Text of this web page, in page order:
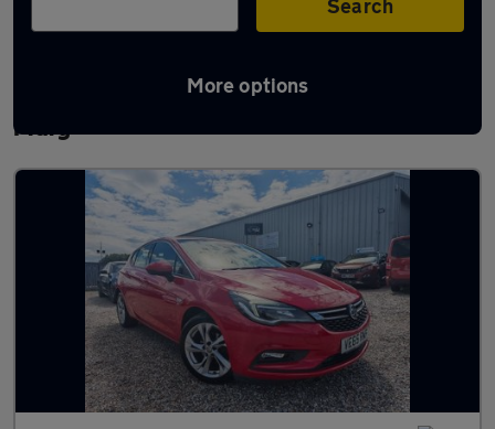
Search
More options
Latest used Vauxhall Astra in Chadwell St
Mary